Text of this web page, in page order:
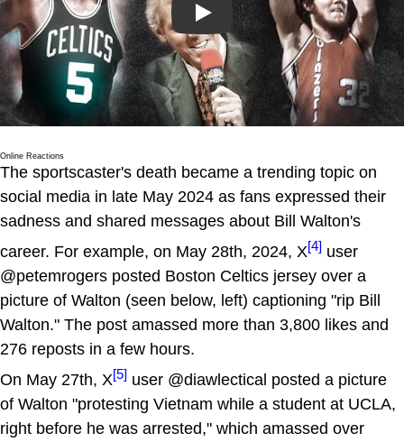
Play
Online Reactions
The sportscaster's death became a trending topic on
social media in late May 2024 as fans expressed their
sadness and shared messages about Bill Walton's
career. For example, on May 28th, 2024, X[4] user
@petemrogers posted Boston Celtics jersey over a
picture of Walton (seen below, left) captioning "rip Bill
Walton." The post amassed more than 3,800 likes and
276 reposts in a few hours.
On May 27th, X[5] user @diawlectical posted a picture
of Walton "protesting Vietnam while a student at UCLA,
right before he was arrested," which amassed over